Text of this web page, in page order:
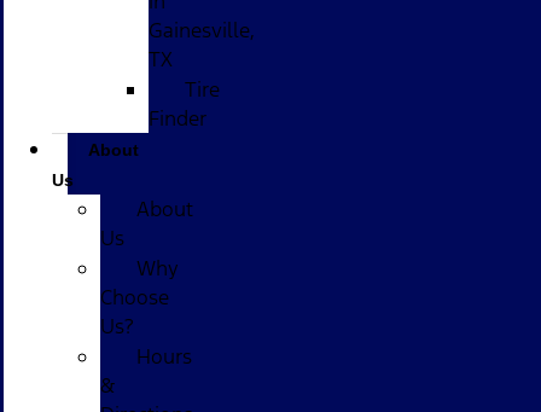
Gainesville,
TX
Tire
Finder
About
Us
About
Us
Why
Choose
Us?
Hours
&